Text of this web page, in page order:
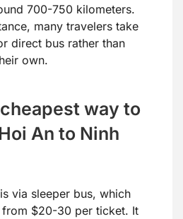
700-750 kilometers.
many travelers take
direct bus rather than
own.
way to
An to Ninh
via sleeper bus, which
$20-30 per ticket. It